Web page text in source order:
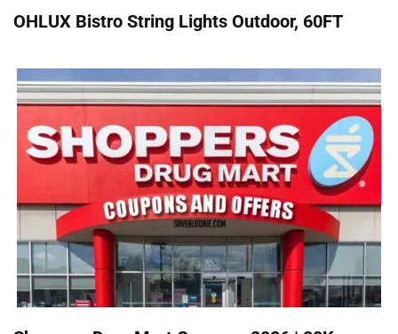
OHLUX Bistro String Lights Outdoor, 60FT